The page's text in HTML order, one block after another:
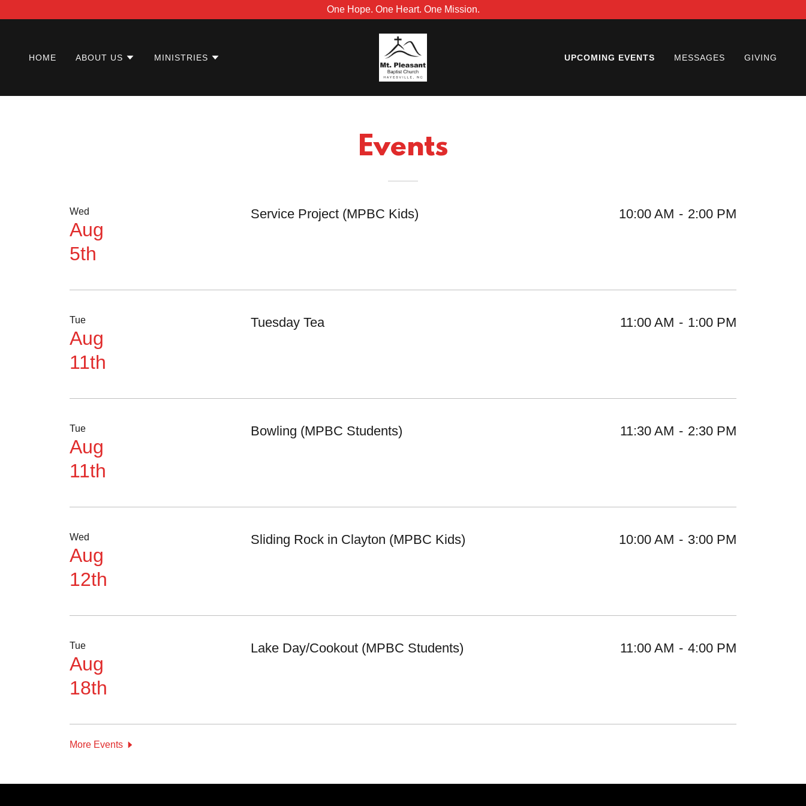
One Hope. One Heart. One Mission.
HOME ABOUT US MINISTRIES UPCOMING EVENTS MESSAGES GIVING
Events
Wed
Aug
5th
Service Project (MPBC Kids) 10:00 AM - 2:00 PM
Tue
Aug
11th
Tuesday Tea 11:00 AM - 1:00 PM
Tue
Aug
11th
Bowling (MPBC Students) 11:30 AM - 2:30 PM
Wed
Aug
12th
Sliding Rock in Clayton (MPBC Kids) 10:00 AM - 3:00 PM
Tue
Aug
18th
Lake Day/Cookout (MPBC Students) 11:00 AM - 4:00 PM
More Events